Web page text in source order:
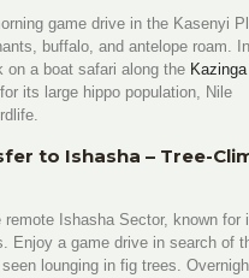
game drive in the Kasenyi
buffalo, and antelope roam.
on a boat safari along the Kazinga
its large hippo population, Nile
to Ishasha – Tree-
remote Ishasha Sector, known for
Enjoy a game drive in search of
lounging in fig trees.